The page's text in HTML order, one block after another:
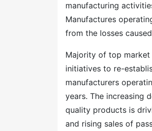
manufacturing
Manufactures
from the losses
Majority of top market
initiatives to re-
manufacturers
years. The increasing
quality products is
and rising sales of